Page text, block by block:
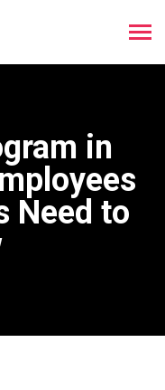
in
Need to